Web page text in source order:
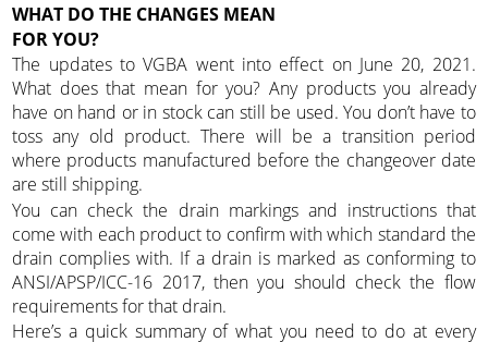
WHAT DO THE CHANGES MEAN
FOR YOU?
The updates to VGBA went into effect on June 20, 2021.
What does that mean for you? Any products you already
have on hand or in stock can still be used. You don’t have to
toss any old product. There will be a transition period
where products manufactured before the changeover date
are still shipping.
You can check the drain markings and instructions that
come with each product to confirm with which standard the
drain complies with. If a drain is marked as conforming to
ANSI/APSP/ICC-16 2017, then you should check the flow
requirements for that drain.
Here’s a quick summary of what you need to do at every